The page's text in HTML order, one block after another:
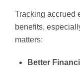
Tracking accrued
benefits,
matters:
Better